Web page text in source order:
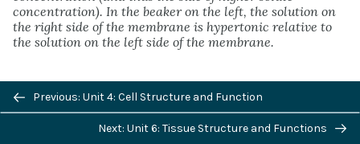
concentration). In the beaker on the left, the solution on
the right side of the membrane is hypertonic relative to
the solution on the left side of the membrane.
Osmosis occurs when there is an imbalance of
Previous/next
navigation
Previous: Unit 4: Cell Structure and Function
Next: Unit 6: Tissue Structure and Functions